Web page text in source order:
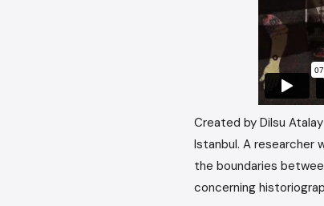
Created by Dilsu
Istanbul. A
the boundaries
concerning